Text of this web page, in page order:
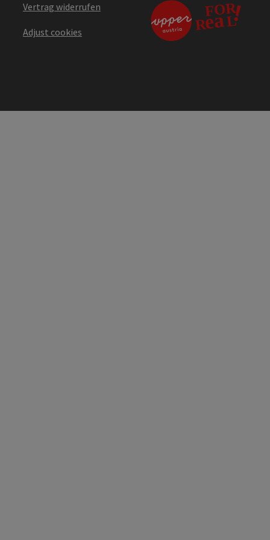
Vertrag widerrufen
Adjust cookies